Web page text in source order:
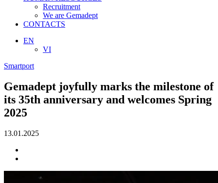
Recruitment
We are Gemadept
CONTACTS
EN
VI
Smartport
Gemadept joyfully marks the milestone of
its 35th anniversary and welcomes Spring
2025
13.01.2025